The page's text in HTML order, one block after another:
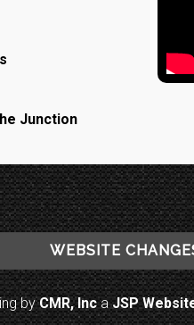
Junction
WEBSITE
byCMR, IncaJSP